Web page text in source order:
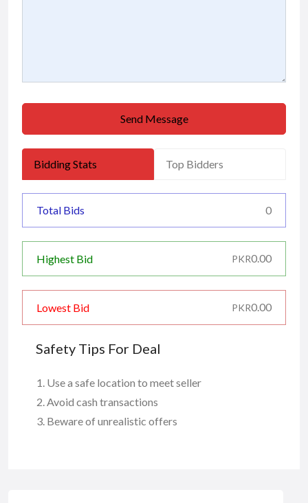
Send Message
Bidding Stats Top Bidders
Total Bids 0
Highest Bid PKR0.00
Lowest Bid PKR0.00
Safety Tips For Deal
Use a safe location to meet seller
Avoid cash transactions
Beware of unrealistic offers